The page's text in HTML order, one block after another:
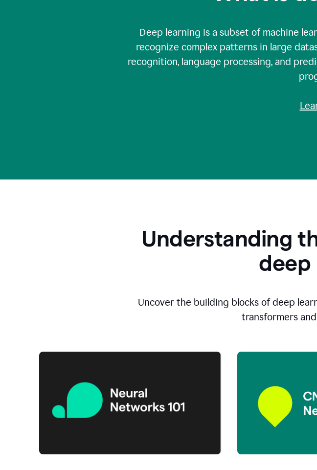
Deep learning is a subset of machine
recognize complex patterns in large
recognition, language processing, and
Understanding
deep
Uncover the building blocks of deep
transformers